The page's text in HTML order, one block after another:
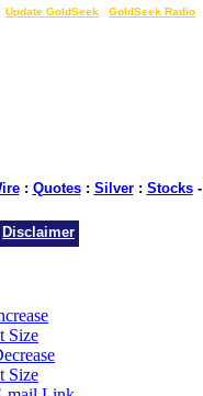
Update GoldSeek GoldSeek Radio
: Quotes: Silver: Stocks-
Disclaimer